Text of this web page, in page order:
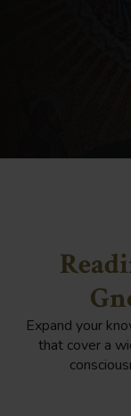
Expand your
that cover a